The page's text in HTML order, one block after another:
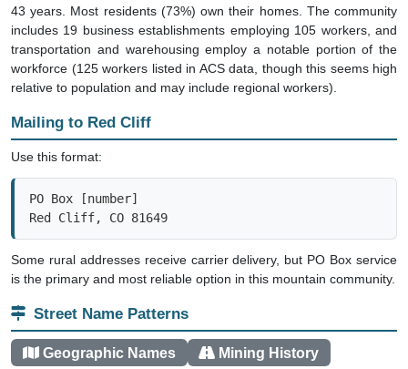
43 years. Most residents (73%) own their homes. The community
includes 19 business establishments employing 105 workers, and
transportation and warehousing employ a notable portion of the
workforce (125 workers listed in ACS data, though this seems high
relative to population and may include regional workers).
Mailing to Red Cliff
Use this format:
PO Box [number]
Red Cliff, CO 81649
Some rural addresses receive carrier delivery, but PO Box service
is the primary and most reliable option in this mountain community.
Street Name Patterns
Geographic Names Mining History